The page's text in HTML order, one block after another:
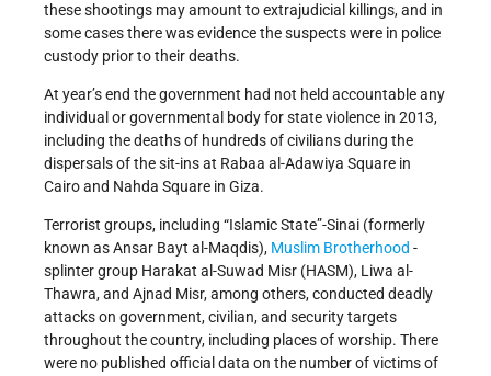
these shootings may amount to extrajudicial killings, and in
some cases there was evidence the suspects were in police
custody prior to their deaths.
At year’s end the government had not held accountable any
individual or governmental body for state violence in 2013,
including the deaths of hundreds of civilians during the
dispersals of the sit-ins at Rabaa al-Adawiya Square in
Cairo and Nahda Square in Giza.
Terrorist groups, including “Islamic State”-Sinai (formerly
known as Ansar Bayt al-Maqdis), Muslim Brotherhood -
splinter group Harakat al-Suwad Misr (HASM), Liwa al-
Thawra, and Ajnad Misr, among others, conducted deadly
attacks on government, civilian, and security targets
throughout the country, including places of worship. There
were no published official data on the number of victims of